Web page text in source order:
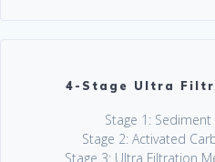
4-Stage Ultra
Stage 1:
Stage 2: Activated
Stage 3: Ultra Filtration